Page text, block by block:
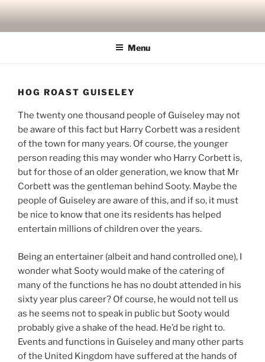
content
Menu
HOG ROAST GUISELEY
The twenty one thousand people of Guiseley may not
be aware of this fact but Harry Corbett was a resident
of the town for many years. Of course, the younger
person reading this may wonder who Harry Corbett is,
but for those of an older generation, we know that Mr
Corbett was the gentleman behind Sooty. Maybe the
people of Guiseley are aware of this, and if so, it must
be nice to know that one its residents has helped
entertain millions of children over the years.
Being an entertainer (albeit and hand controlled one), I
wonder what Sooty would make of the catering of
many of the functions he has no doubt attended in his
sixty year plus career? Of course, he would not tell us
as he seems not to speak in public but Sooty would
probably give a shake of the head. He’d be right to.
Events and functions in Guiseley and many other parts
of the United Kingdom have suffered at the hands of